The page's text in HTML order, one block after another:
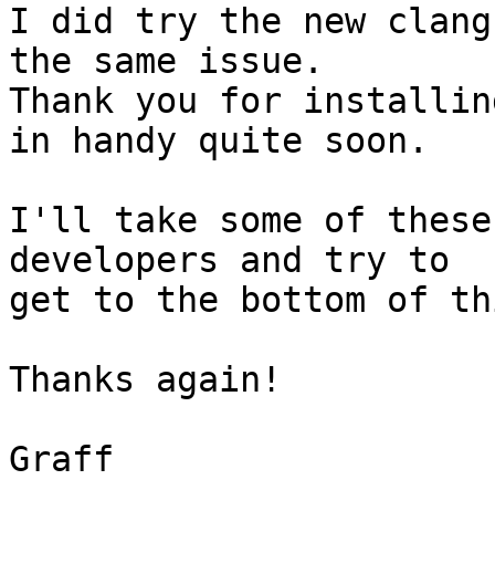
I did try the new
the same issue.
Thank you for
in handy quite soon.
I'll take some of
developers and try to
get to the bottom of
Thanks again!
Graff